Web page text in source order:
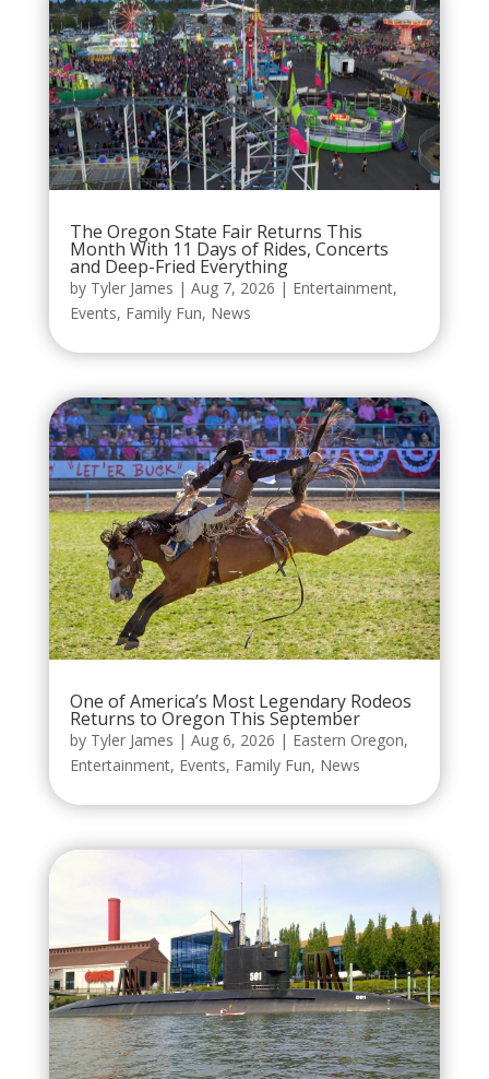
The Oregon State Fair Returns This
Month With 11 Days of Rides, Concerts
and Deep-Fried Everything
by Tyler James | Aug 7, 2026 | Entertainment,
Events, Family Fun, News
One of America’s Most Legendary Rodeos
Returns to Oregon This September
by Tyler James | Aug 6, 2026 | Eastern Oregon,
Entertainment, Events, Family Fun, News